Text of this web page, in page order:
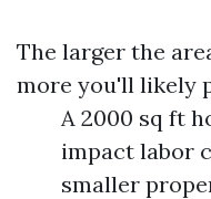
The larger the
more you'll likely
A 2000 sq ft
impact labor
smaller